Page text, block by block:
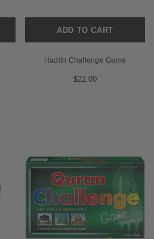
ADD TO CART
Hadith Challenge Game
$22.00